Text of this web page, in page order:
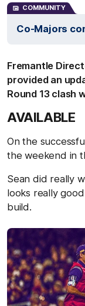
COMMUNITY
Co-Majors
Fremantle
provided an
Round 13 clash
AVAILABLE
On the
the weekend in
Sean did really
looks really
build.